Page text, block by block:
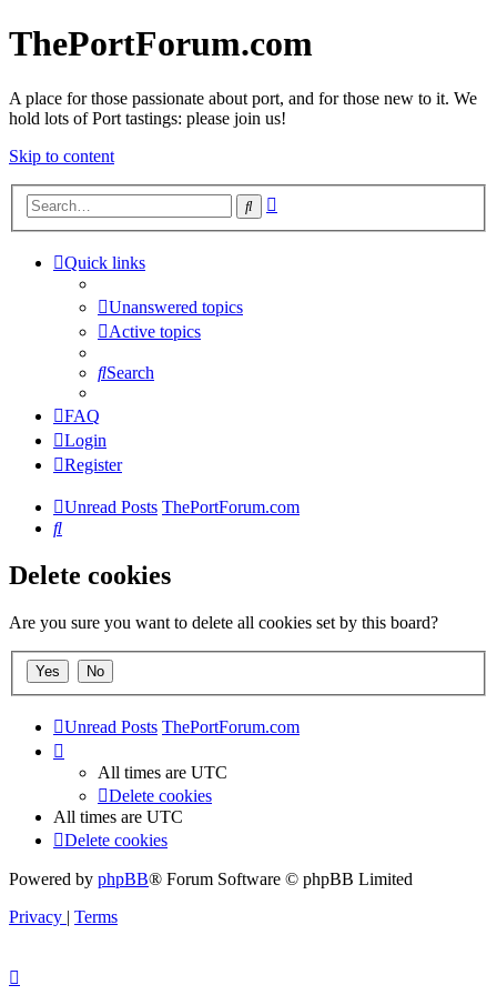
ThePortForum.com
A place for those passionate about port, and for those new to it. We
hold lots of Port tastings: please join us!
Skip to content
Search
Quick links
Unanswered topics
Active topics
Search
FAQ
Login
Register
Unread Posts ThePortForum.com
Search
Delete cookies
Are you sure you want to delete all cookies set by this board?
Unread Posts ThePortForum.com
All times are UTC
Delete cookies
All times are UTC
Delete cookies
Powered by phpBB® Forum Software © phpBB Limited
Privacy | Terms